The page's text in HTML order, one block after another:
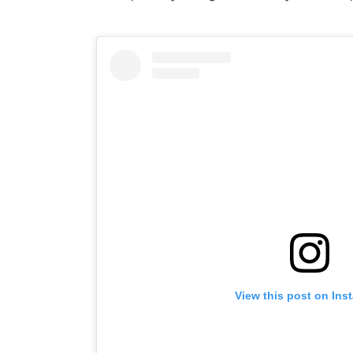
View this post on